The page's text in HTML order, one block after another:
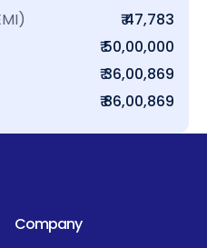
₹ 47,783
₹ 50,00,000
₹ 36,00,869
₹ 86,00,869
Company